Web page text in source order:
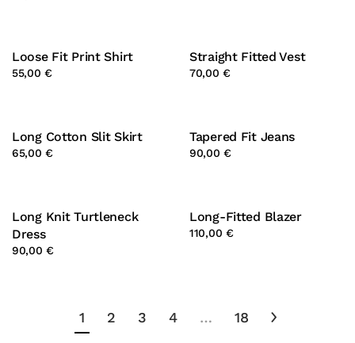
Loose Fit Print Shirt
55,00 €
Straight Fitted Vest
70,00 €
Long Cotton Slit Skirt
65,00 €
Tapered Fit Jeans
90,00 €
Long Knit Turtleneck
Dress
90,00 €
Long-Fitted Blazer
110,00 €
1 2 3 4 … 18